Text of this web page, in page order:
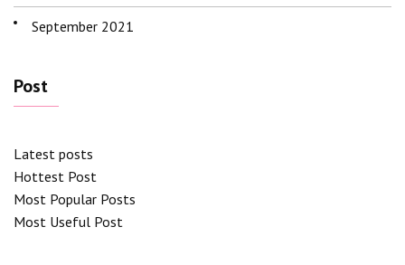
September 2021
Post
Latest posts
Hottest Post
Most Popular Posts
Most Useful Post